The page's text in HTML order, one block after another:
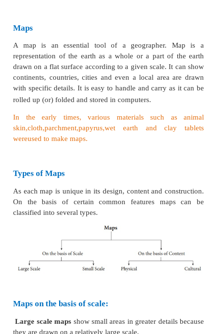
Introduction
Reading of maps will give clear understanding of
location, physiographic features like mountains,
plains, water features – river, lake, ocean etc.,
features, such as roads, settlement etc., The maps
be the preserving records of the past which will
the students to visually understand the size
various countries, continents etc., Maps clearly
properties that people own and the geographical
A map is an essential tool of a geographer.
drawn on a flat surface according to a given scale.
with specific details. It is easy to handle and carry